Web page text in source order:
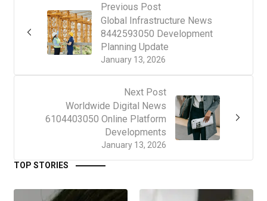
Previous Post
January 13, 2026
Global Infrastructure News
8442593050 Development
Planning Update
Next Post
January 13, 2026
Worldwide Digital News
6104403050 Online Platform
Developments
TOP STORIES